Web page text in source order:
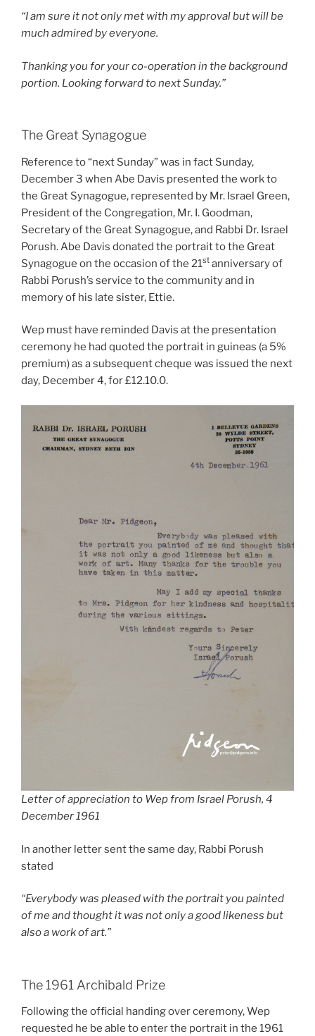
“I am sure it not only met with my approval but will be
much admired by everyone.
Thanking you for your co-operation in the background
portion. Looking forward to next Sunday.”
The Great Synagogue
Reference to “next Sunday” was in fact Sunday,
December 3 when Abe Davis presented the work to
the Great Synagogue, represented by Mr. Israel Green,
President of the Congregation, Mr. I. Goodman,
Secretary of the Great Synagogue, and Rabbi Dr. Israel
Porush. Abe Davis donated the portrait to the Great
Synagogue on the occasion of the 21st anniversary of
Rabbi Porush’s service to the community and in
memory of his late sister, Ettie.
Wep must have reminded Davis at the presentation
ceremony he had quoted the portrait in guineas (a 5%
premium) as a subsequent cheque was issued the next
day, December 4, for £12.10.0.
Letter of appreciation to Wep from Israel Porush, 4
December 1961
In another letter sent the same day, Rabbi Porush
stated
“Everybody was pleased with the portrait you painted
of me and thought it was not only a good likeness but
also a work of art.”
The 1961 Archibald Prize
Following the official handing over ceremony, Wep
requested he be able to enter the portrait in the 1961